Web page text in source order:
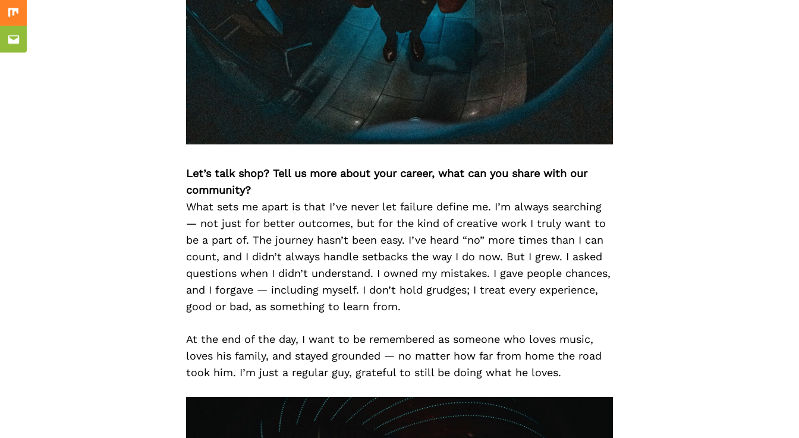
Let’s talk shop? Tell us more about your career, what can you share with our
community?
What sets me apart is that I’ve never let failure define me. I’m always searching
— not just for better outcomes, but for the kind of creative work I truly want to
be a part of. The journey hasn’t been easy. I’ve heard “no” more times than I can
count, and I didn’t always handle setbacks the way I do now. But I grew. I asked
questions when I didn’t understand. I owned my mistakes. I gave people chances,
and I forgave — including myself. I don’t hold grudges; I treat every experience,
good or bad, as something to learn from.
At the end of the day, I want to be remembered as someone who loves music,
loves his family, and stayed grounded — no matter how far from home the road
took him. I’m just a regular guy, grateful to still be doing what he loves.
Mix
Email